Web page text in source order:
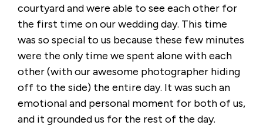
courtyard and were able to see each other for
the first time on our wedding day. This time
was so special to us because these few minutes
were the only time we spent alone with each
other (with our awesome photographer hiding
off to the side) the entire day. It was such an
emotional and personal moment for both of us,
and it grounded us for the rest of the day.